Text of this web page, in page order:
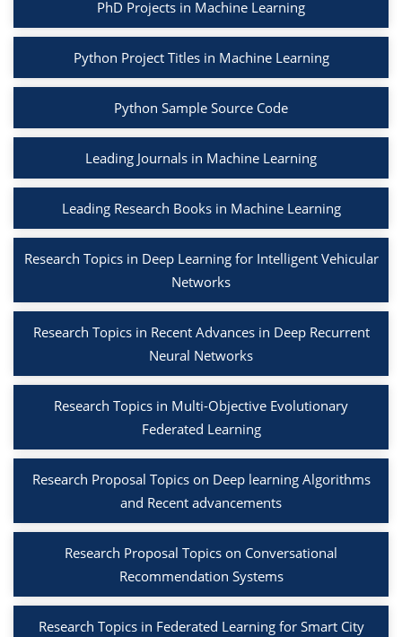
PhD Projects in Machine Learning
Python Project Titles in Machine Learning
Python Sample Source Code
Leading Journals in Machine Learning
Leading Research Books in Machine Learning
Research Topics in Deep Learning for Intelligent Vehicular
Networks
Research Topics in Recent Advances in Deep Recurrent
Neural Networks
Research Topics in Multi-Objective Evolutionary
Federated Learning
Research Proposal Topics on Deep learning Algorithms
and Recent advancements
Research Proposal Topics on Conversational
Recommendation Systems
Research Topics in Federated Learning for Smart City